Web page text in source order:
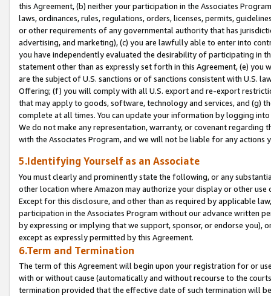
this Agreement, (b) neither your participation in the Associates
laws, ordinances, rules, regulations, orders, licenses, permits,
or other requirements of any governmental authority that has
advertising, and marketing), (c) you are lawfully able to enter into
you have independently evaluated the desirability of participating in
statement other than as expressly set forth in this Agreement, (e)
are the subject of U.S. sanctions or of sanctions consistent with U.S.
Offering; (f) you will comply with all U.S. export and re-export
that may apply to goods, software, technology and services, and (g)
complete at all times. You can update your information by logging
We do not make any representation, warranty, or covenant regarding
with the Associates Program, and we will not be liable for any actions
5.Identifying Yourself as an Associate
You must clearly and prominently state the following, or any
other location where Amazon may authorize your display or other
Except for this disclosure, and other than as required by applicable
participation in the Associates Program without our advance written
by expressing or implying that we support, sponsor, or endorse you),
except as expressly permitted by this Agreement.
6.Term and Termination
The term of this Agreement will begin upon your registration for or
with or without cause (automatically and without recourse to the
termination provided that the effective date of such termination will